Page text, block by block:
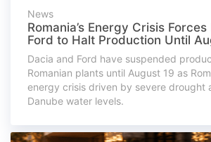
News
Romania’s Energy Crisis
Ford to Halt Production Until
Dacia and Ford have suspended
Romanian plants until August 19 as
energy crisis driven by severe drought
Danube water levels.